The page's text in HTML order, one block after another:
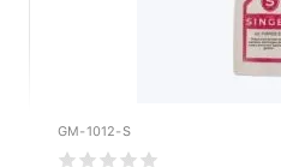
GM-1012-S